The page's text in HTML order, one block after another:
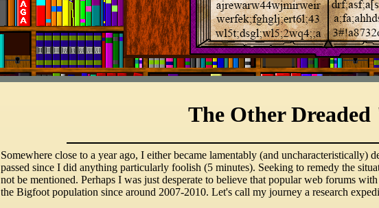
The Other
Somewhere close to a year ago, I either became lamentably (and uncharacteristically)
passed since I did anything particularly foolish (5 minutes). Seeking to remedy the
not be mentioned. Perhaps I was just desperate to believe that popular web forums
the Bigfoot population since around 2007-2010. Let's call my journey a research